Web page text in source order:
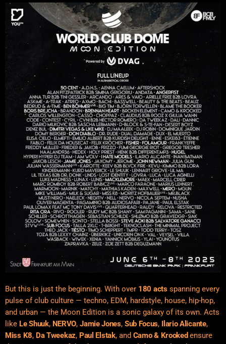
But this is just the beginning. With over 180 actsspanning every
pulse of club culture — techno, EDM, hardstyle, house, hip-hop,
and urban — the Moon Edition is a sonic galaxy of its own. Acts
like Le Shuuk, NERVO,Jamie Jones, Sub Focus, Ilario Alicante,
Miss K8, Da Tweekaz, Paul Elstak, and Camo & Krooked ensure